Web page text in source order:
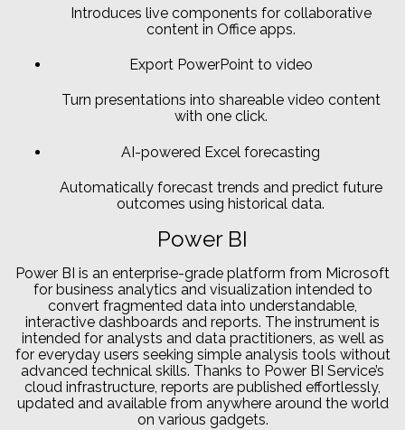
Introduces live components for collaborative
content in Office apps.
Export PowerPoint to video
Turn presentations into shareable video content
with one click.
AI-powered Excel forecasting
Automatically forecast trends and predict future
outcomes using historical data.
Power BI
Power BI is an enterprise-grade platform from Microsoft
for business analytics and visualization intended to
convert fragmented data into understandable,
interactive dashboards and reports. The instrument is
intended for analysts and data practitioners, as well as
for everyday users seeking simple analysis tools without
advanced technical skills. Thanks to Power BI Service’s
cloud infrastructure, reports are published effortlessly,
updated and available from anywhere around the world
on various gadgets.